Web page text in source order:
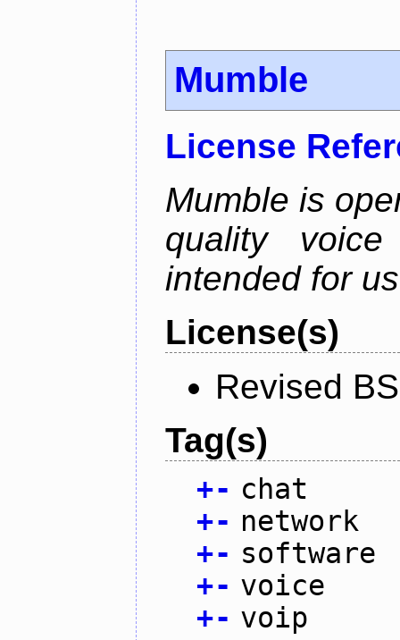
Mumble
License
Mumble is
quality
intended for
License(s)
Revised
Tag(s)
+- chat
+- network
+- software
+- voice
+- voip